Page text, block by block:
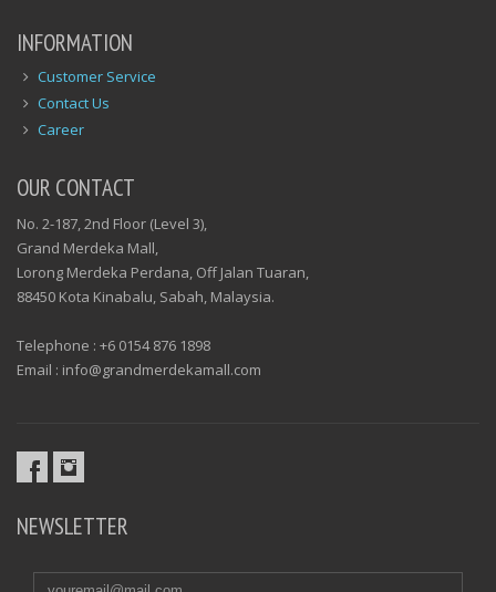
INFORMATION
Customer Service
Contact Us
Career
OUR CONTACT
No. 2-187, 2nd Floor (Level 3),
Grand Merdeka Mall,
Lorong Merdeka Perdana, Off Jalan Tuaran,
88450 Kota Kinabalu, Sabah, Malaysia.
Telephone : +6 0154 876 1898
Email : info@grandmerdekamall.com
NEWSLETTER